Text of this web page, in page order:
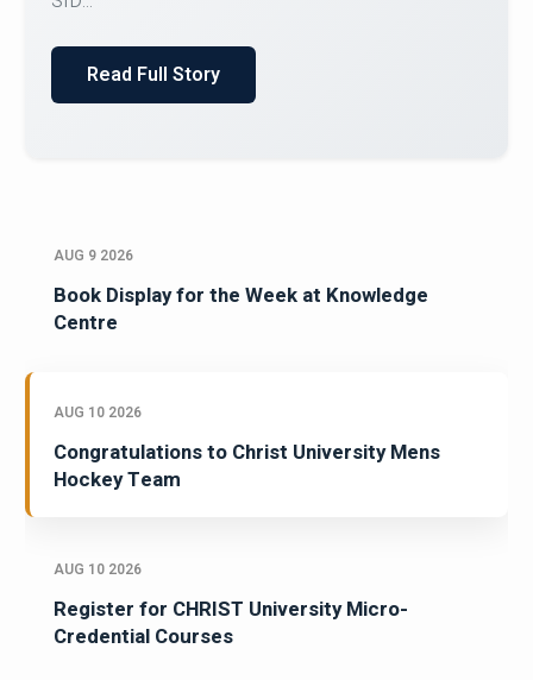
AUG 9 2026
Book Display for the Week at Knowledge
Centre
AUG 10 2026
Congratulations to Christ University Mens
Hockey Team
AUG 10 2026
Register for CHRIST University Micro-
Credential Courses